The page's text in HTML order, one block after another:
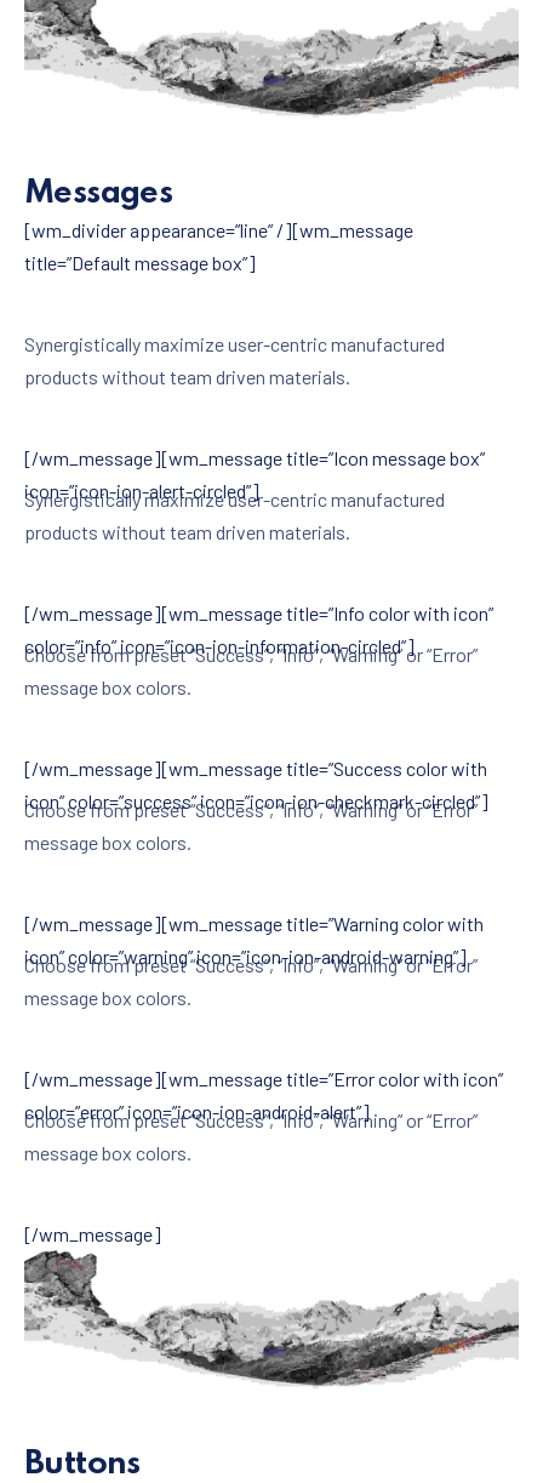
Messages
[wm_divider appearance=”line” /][wm_message
title=”Default message box”]
Synergistically maximize user-centric manufactured
products without team driven materials.
[/wm_message][wm_message title=”Icon message box”
icon=”icon-ion-alert-circled”]
Synergistically maximize user-centric manufactured
products without team driven materials.
[/wm_message][wm_message title=”Info color with icon”
color=”info” icon=”icon-ion-information-circled”]
Choose from preset “Success”, “Info”, “Warning” or “Error”
message box colors.
[/wm_message][wm_message title=”Success color with
icon” color=”success” icon=”icon-ion-checkmark-circled”]
Choose from preset “Success”, “Info”, “Warning” or “Error”
message box colors.
[/wm_message][wm_message title=”Warning color with
icon” color=”warning” icon=”icon-ion-android-warning”]
Choose from preset “Success”, “Info”, “Warning” or “Error”
message box colors.
[/wm_message][wm_message title=”Error color with icon”
color=”error” icon=”icon-ion-android-alert”]
Choose from preset “Success”, “Info”, “Warning” or “Error”
message box colors.
[/wm_message]
Buttons